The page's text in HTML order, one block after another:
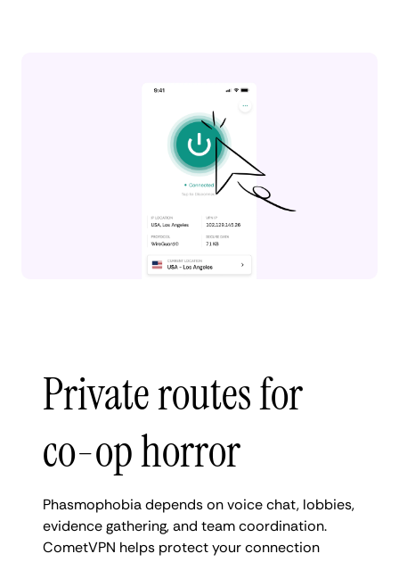
Private routes for
co-op horror
Phasmophobia depends on voice chat, lobbies,
evidence gathering, and team coordination.
CometVPN helps protect your connection